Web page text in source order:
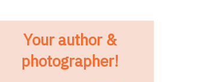
Your author &
photographer!